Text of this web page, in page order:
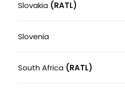
Slovakia (RATL)
Slovenia
South Africa (RATL)